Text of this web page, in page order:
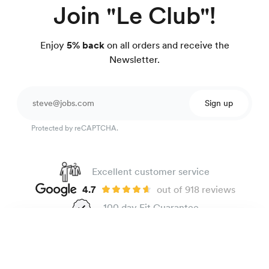
Join "Le Club"!
Enjoy5% backon all orders and receive the
Newsletter.
Sign up
Protected by reCAPTCHA.
Excellent customer service
4.7
out of 918 reviews
100 day Fit Guarantee